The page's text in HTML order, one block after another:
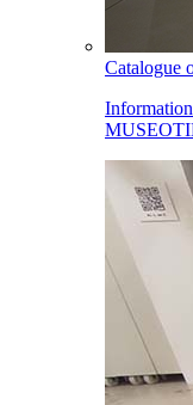
Catalogue